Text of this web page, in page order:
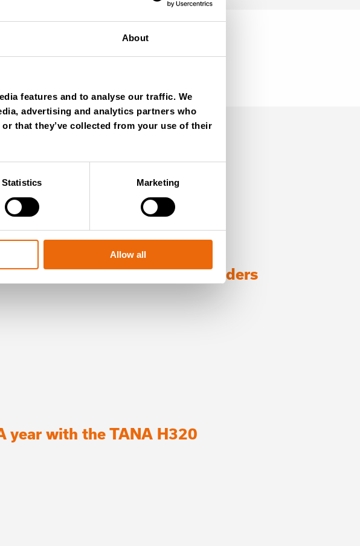
About
features and to analyse our traffic. We
advertising and analytics partners who
that they’ve collected from your use of their
Statistics Marketing
Allow all
recycling with TANA shredders
year with the TANA H320